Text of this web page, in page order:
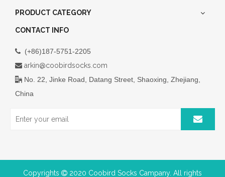
PRODUCT CATEGORY
CONTACT INFO
 (+86)187-5751-2205
 arkin@coobirdsocks.com
 No. 22, Jinke Road, Datang Street, Shaoxing, Zhejiang,
China
Copyrights  2020 Coobird Socks Campany. All rights